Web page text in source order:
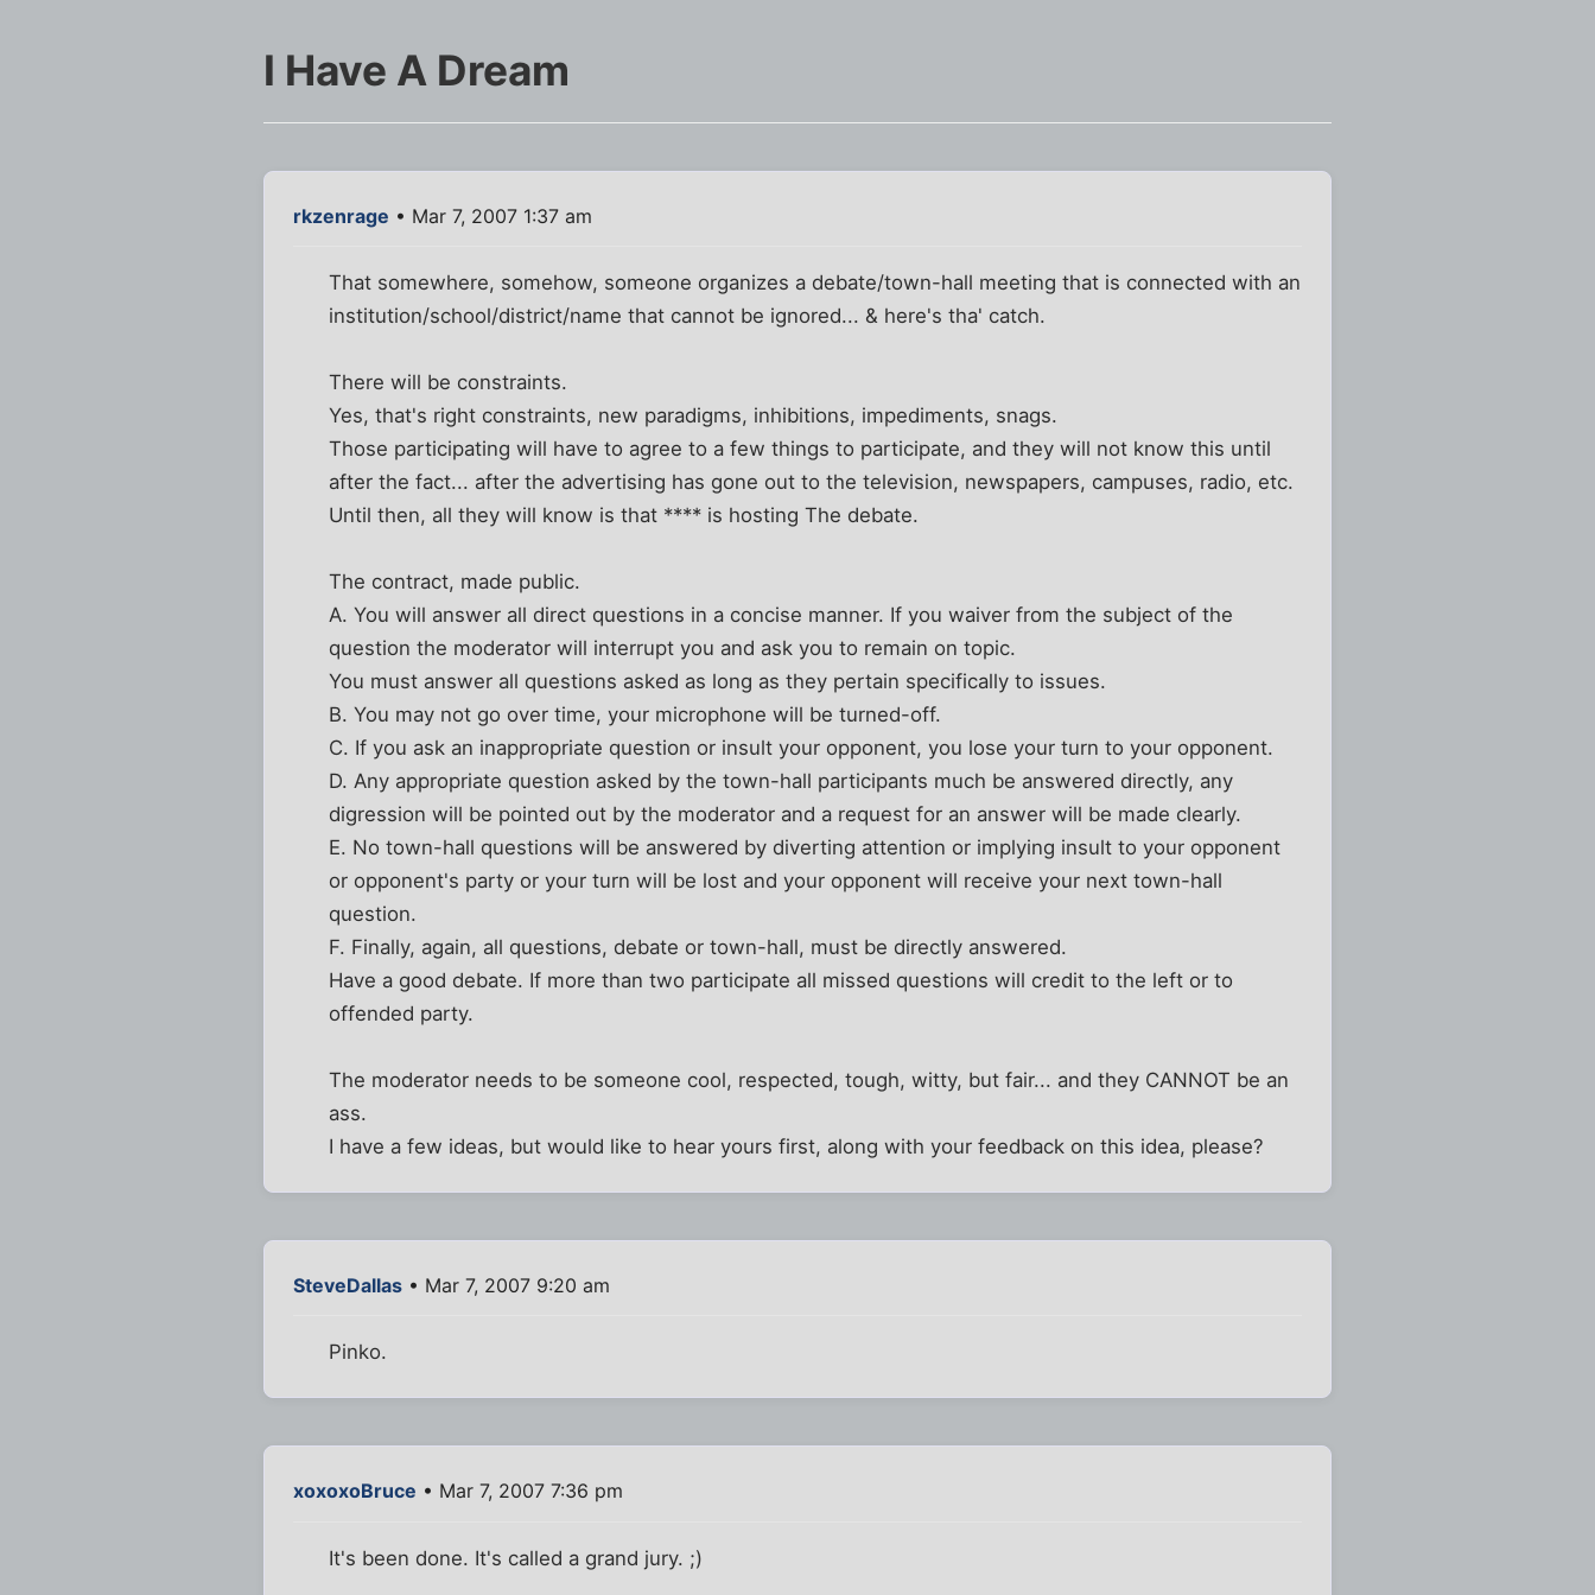
I Have A Dream
rkzenrage • Mar 7, 2007 1:37 am
That somewhere, somehow, someone organizes a debate/town-hall meeting that is connected with an
institution/school/district/name that cannot be ignored... & here's tha' catch.
There will be constraints.
Yes, that's right constraints, new paradigms, inhibitions, impediments, snags.
Those participating will have to agree to a few things to participate, and they will not know this until
after the fact... after the advertising has gone out to the television, newspapers, campuses, radio, etc.
Until then, all they will know is that **** is hosting The debate.
The contract, made public.
A. You will answer all direct questions in a concise manner. If you waiver from the subject of the
question the moderator will interrupt you and ask you to remain on topic.
You must answer all questions asked as long as they pertain specifically to issues.
B. You may not go over time, your microphone will be turned-off.
C. If you ask an inappropriate question or insult your opponent, you lose your turn to your opponent.
D. Any appropriate question asked by the town-hall participants much be answered directly, any
digression will be pointed out by the moderator and a request for an answer will be made clearly.
E. No town-hall questions will be answered by diverting attention or implying insult to your opponent
or opponent's party or your turn will be lost and your opponent will receive your next town-hall
question.
F. Finally, again, all questions, debate or town-hall, must be directly answered.
Have a good debate. If more than two participate all missed questions will credit to the left or to
offended party.
The moderator needs to be someone cool, respected, tough, witty, but fair... and they CANNOT be an
ass.
I have a few ideas, but would like to hear yours first, along with your feedback on this idea, please?
SteveDallas • Mar 7, 2007 9:20 am
Pinko.
xoxoxoBruce • Mar 7, 2007 7:36 pm
It's been done. It's called a grand jury. ;)